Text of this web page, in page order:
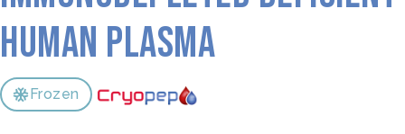
Human Plasma
Frozen